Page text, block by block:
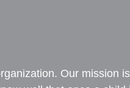
Our mission